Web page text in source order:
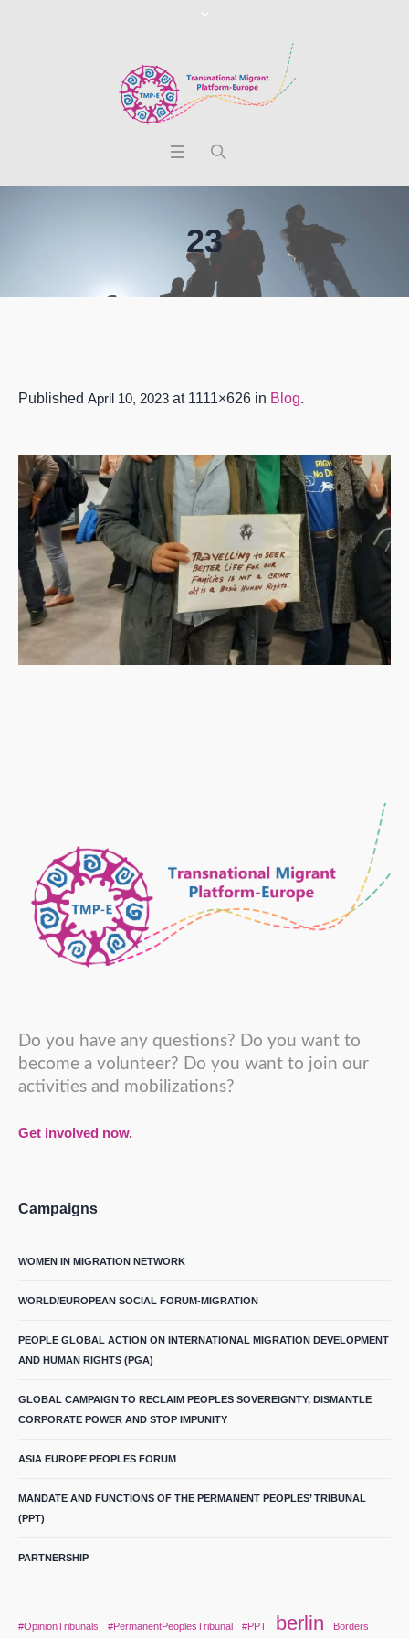
23
Published April 10, 2023 at 1111×626 in Blog.
Do you have any questions? Do you want to
become a volunteer? Do you want to join our
activities and mobilizations?
Get involved now.
Campaigns
WOMEN IN MIGRATION NETWORK
WORLD/EUROPEAN SOCIAL FORUM-MIGRATION
PEOPLE GLOBAL ACTION ON INTERNATIONAL MIGRATION DEVELOPMENT
AND HUMAN RIGHTS (PGA)
GLOBAL CAMPAIGN TO RECLAIM PEOPLES SOVEREIGNTY, DISMANTLE
CORPORATE POWER AND STOP IMPUNITY
ASIA EUROPE PEOPLES FORUM
MANDATE AND FUNCTIONS OF THE PERMANENT PEOPLES’ TRIBUNAL
(PPT)
PARTNERSHIP
#OpinionTribunals #PermanentPeoplesTribunal #PPT berlin Borders